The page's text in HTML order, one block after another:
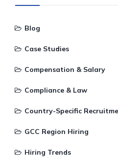
Blog
Case Studies
Compensation & Salary
Compliance & Law
Country-Specific
GCC Region Hiring
Hiring Trends